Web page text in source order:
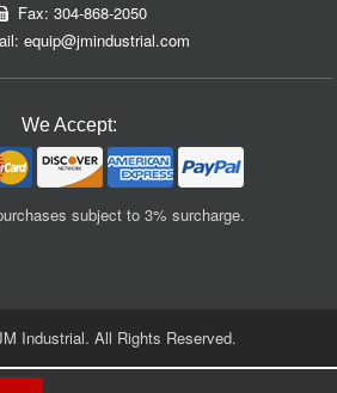
Fax: 304-868-2050
equip@jmindustrial.com
We Accept:
subject to 3% surcharge.
Industrial. All Rights Reserved.